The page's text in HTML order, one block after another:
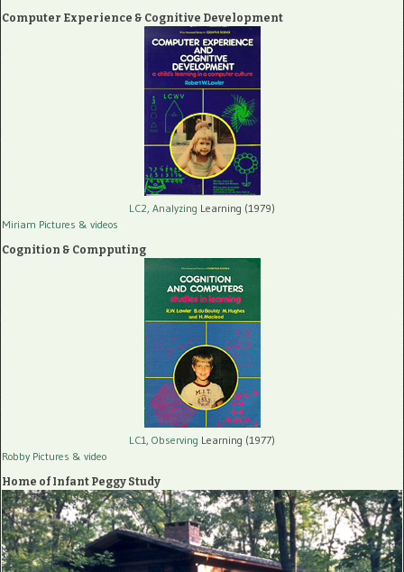
Computer Experience & Cognitive Development
LC2, Analyzing Learning (1979)
Miriam Pictures & videos
Cognition & Compputing
LC1, Observing Learning (1977)
Robby Pictures & video
Home of Infant Peggy Study